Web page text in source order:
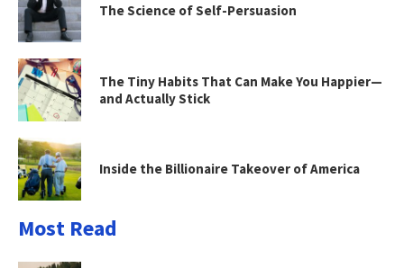
The Science of Self-Persuasion
The Tiny Habits That Can Make You Happier—
and Actually Stick
Inside the Billionaire Takeover of America
Most Read